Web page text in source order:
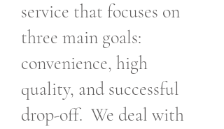
service that focuses on
three main goals:
convenience, high
quality, and successful
drop-off. We deal with